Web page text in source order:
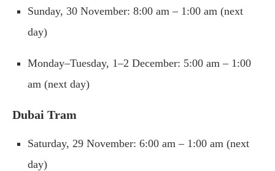
Sunday, 30 November: 8:00 am – 1:00 am (next
day)
Monday–Tuesday, 1–2 December: 5:00 am – 1:00
am (next day)
Dubai Tram
Saturday, 29 November: 6:00 am – 1:00 am (next
day)